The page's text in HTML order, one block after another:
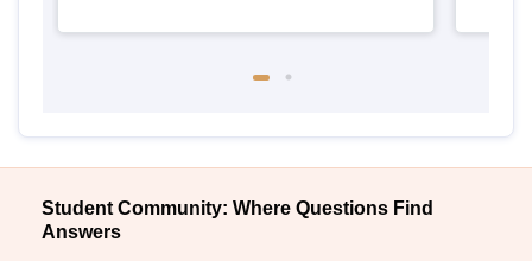
Student Community: Where Questions Find
Answers